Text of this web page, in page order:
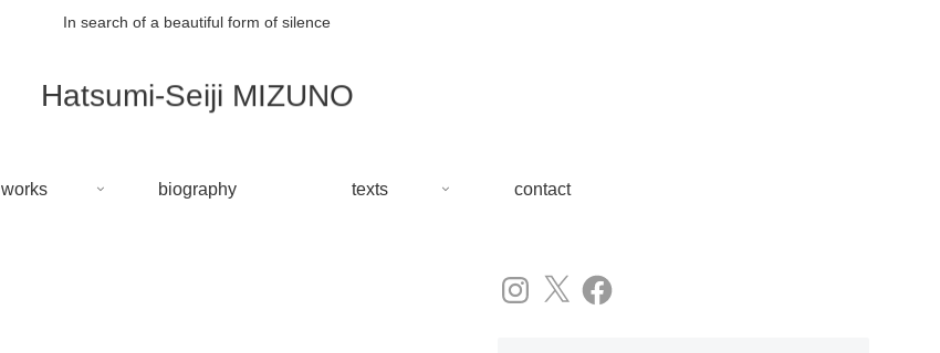
In search of a beautiful form of silence
Hatsumi-Seiji MIZUNO
works biography texts contact
Instagram
X Facebook